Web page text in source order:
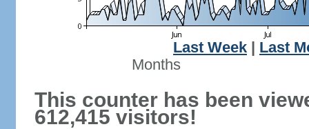
Last Week
Last
Months
This counter has been
612,415 visitors!